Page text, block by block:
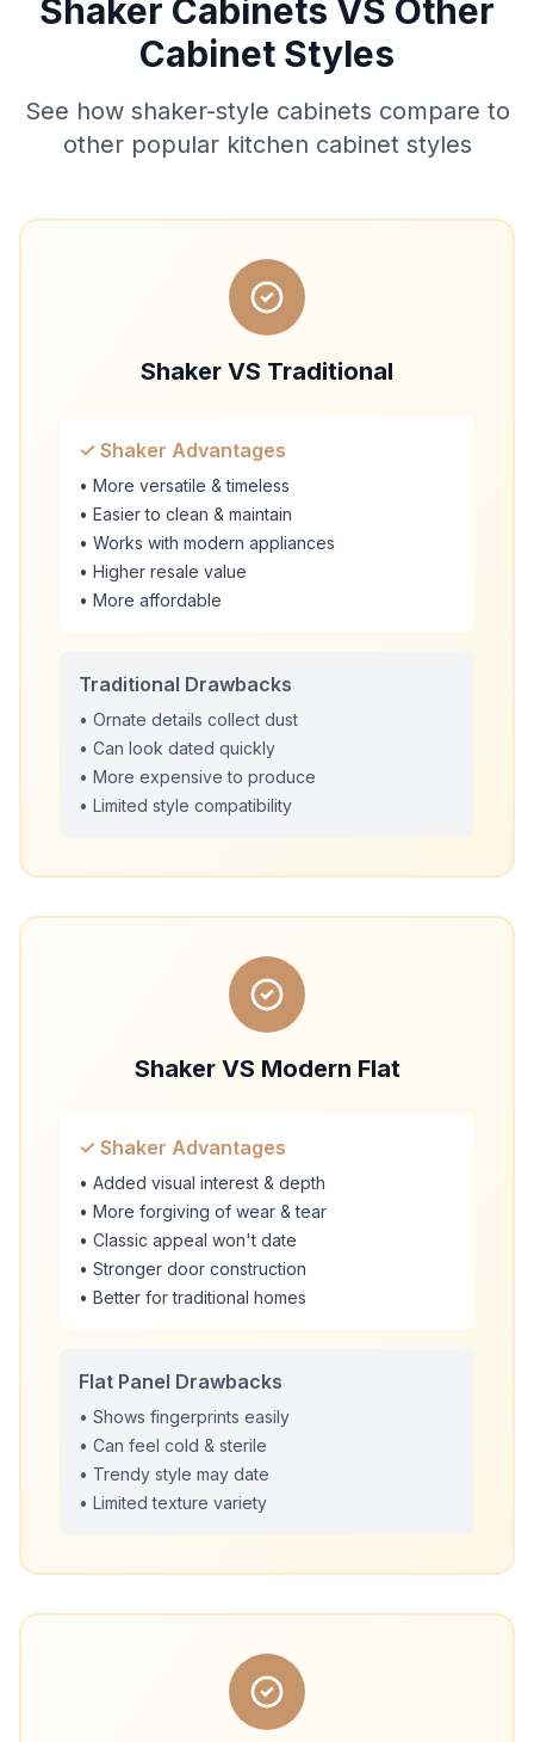
Shaker Cabinets VS Other
Cabinet Styles
See how shaker-style cabinets compare to
other popular kitchen cabinet styles
Shaker VS Traditional
✓ Shaker Advantages
• More versatile & timeless
• Easier to clean & maintain
• Works with modern appliances
• Higher resale value
• More affordable
Traditional Drawbacks
• Ornate details collect dust
• Can look dated quickly
• More expensive to produce
• Limited style compatibility
Shaker VS Modern Flat
✓ Shaker Advantages
• Added visual interest & depth
• More forgiving of wear & tear
• Classic appeal won't date
• Stronger door construction
• Better for traditional homes
Flat Panel Drawbacks
• Shows fingerprints easily
• Can feel cold & sterile
• Trendy style may date
• Limited texture variety